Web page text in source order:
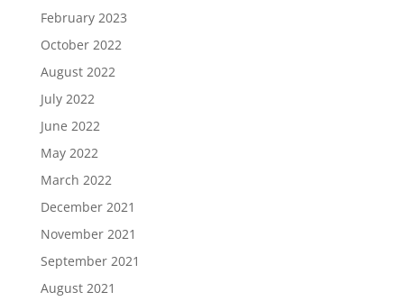
February 2023
October 2022
August 2022
July 2022
June 2022
May 2022
March 2022
December 2021
November 2021
September 2021
August 2021